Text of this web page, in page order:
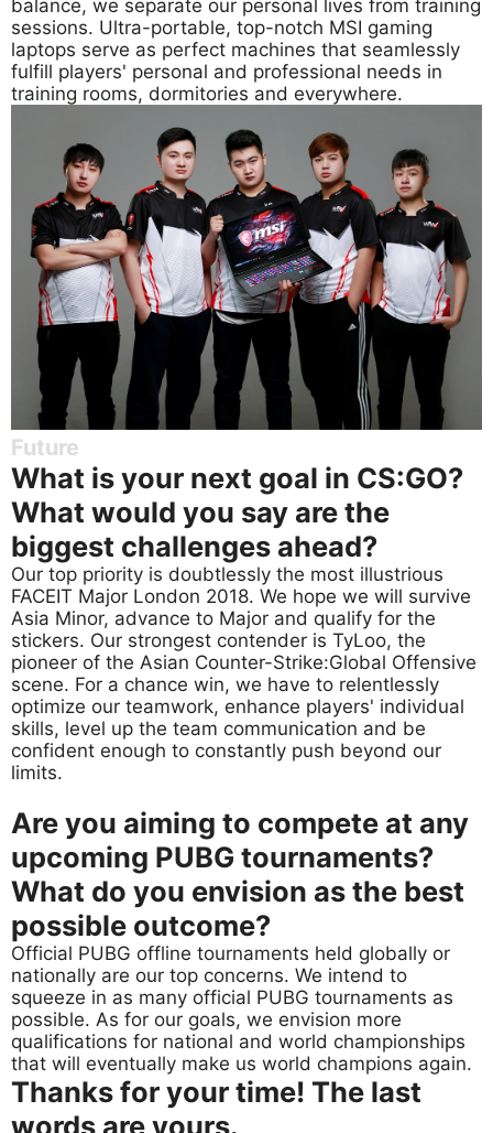
balance, we separate our personal lives from training
sessions. Ultra-portable, top-notch MSI gaming
laptops serve as perfect machines that seamlessly
fulfill players' personal and professional needs in
training rooms, dormitories and everywhere.
Future
What is your next goal in CS:GO?
What would you say are the
biggest challenges ahead?
Our top priority is doubtlessly the most illustrious
FACEIT Major London 2018. We hope we will survive
Asia Minor, advance to Major and qualify for the
stickers. Our strongest contender is TyLoo, the
pioneer of the Asian Counter-Strike:Global Offensive
scene. For a chance win, we have to relentlessly
optimize our teamwork, enhance players' individual
skills, level up the team communication and be
confident enough to constantly push beyond our
limits.
Are you aiming to compete at any
upcoming PUBG tournaments?
What do you envision as the best
possible outcome?
Official PUBG offline tournaments held globally or
nationally are our top concerns. We intend to
squeeze in as many official PUBG tournaments as
possible. As for our goals, we envision more
qualifications for national and world championships
that will eventually make us world champions again.
Thanks for your time! The last
words are yours.